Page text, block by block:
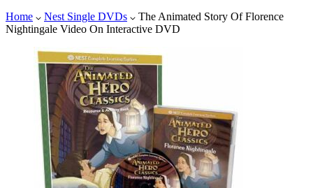
Home
Nest Single DVDs
The Animated Story Of Florence
Nightingale Video On Interactive DVD